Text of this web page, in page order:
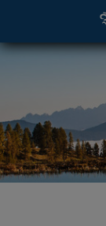
Carly Kozeal,